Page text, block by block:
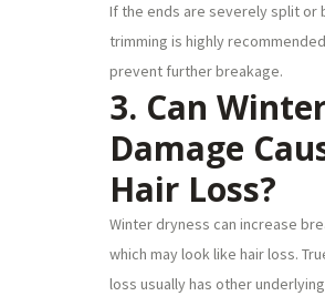
If the ends are severely split or
trimming is highly
prevent further breakage.
3. Can
Damage
Hair Loss?
Winter dryness can increase
which may look like hair loss.
loss usually has other